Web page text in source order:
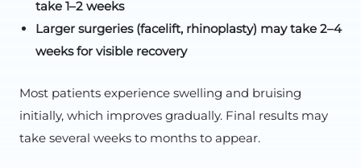
take 1–2 weeks
Larger surgeries (facelift, rhinoplasty) may take 2–4
weeks for visible recovery
Most patients experience swelling and bruising
initially, which improves gradually. Final results may
take several weeks to months to appear.